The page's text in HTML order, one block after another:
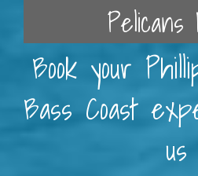
Pelicans
Book your
Bass Coast
us